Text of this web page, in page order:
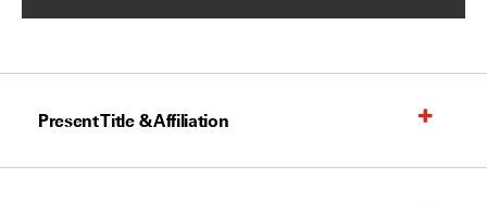
Present Title & Affiliation